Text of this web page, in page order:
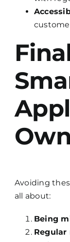
Avoiding
all about:
Being
Regular